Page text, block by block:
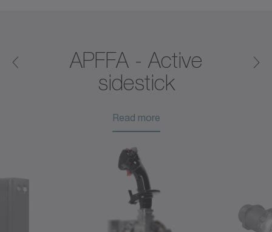
APFFA - Active
sidestick
Read more
®
Read more
Read more
Read more
Read more